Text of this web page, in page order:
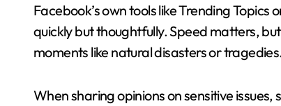
Facebook’s own tools like Trending
quickly but thoughtfully. Speed matters,
moments like natural disasters or
When sharing opinions on sensitive